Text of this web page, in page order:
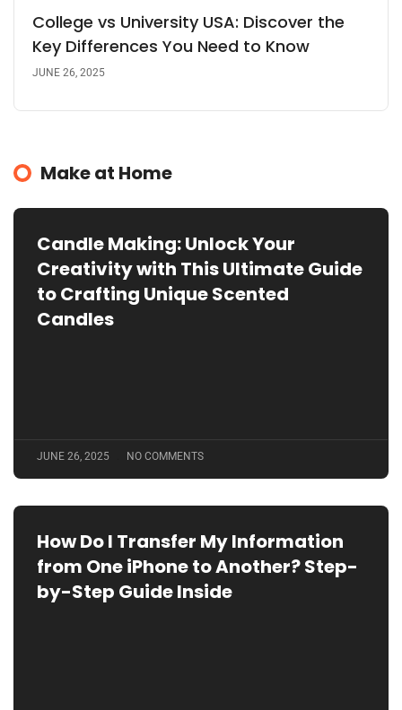
College vs University USA: Discover the
Key Differences You Need to Know
JUNE 26, 2025
Make at Home
Candle Making: Unlock Your
Creativity with This Ultimate Guide
to Crafting Unique Scented
Candles
JUNE 26, 2025 NO COMMENTS
How Do I Transfer My Information
from One iPhone to Another? Step-
by-Step Guide Inside